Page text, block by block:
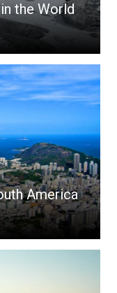
the World
America